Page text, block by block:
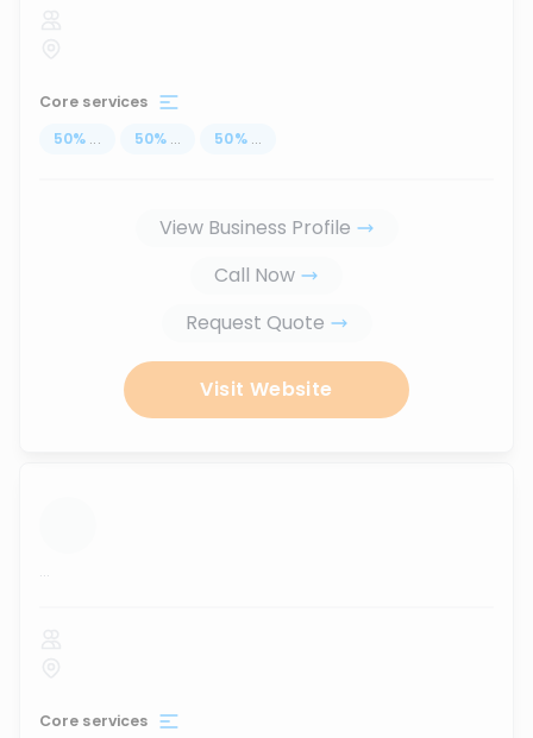
Core services
50% ... 50% ... 50% ...
View Business Profile
Call Now
Request Quote
Visit Website
...
Core services